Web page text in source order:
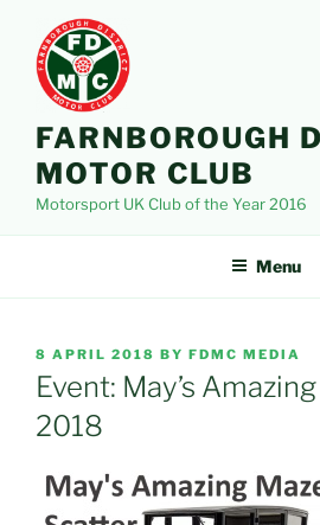
content
FARNBOROUGH
MOTOR CLUB
Motorsport UK Club of the Year 2016
Menu
POSTED
ON
8 APRIL 2018 BY FDMC MEDIA
Event: May’s
2018